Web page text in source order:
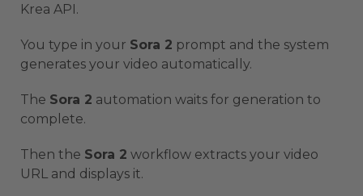
Krea API.
You type in your Sora 2 prompt and the system
generates your video automatically.
The Sora 2 automation waits for generation to
complete.
Then the Sora 2 workflow extracts your video
URL and displays it.